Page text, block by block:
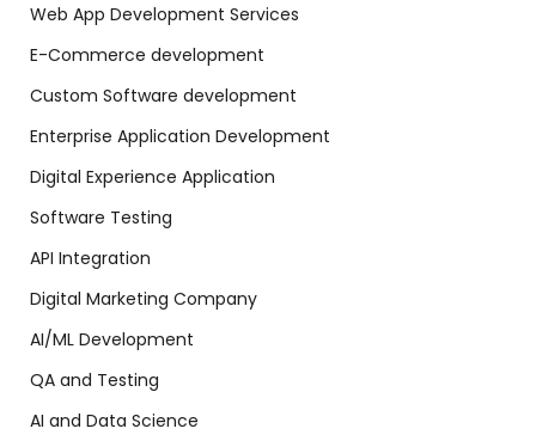
Web App Development Services
E-Commerce development
Custom Software development
Enterprise Application Development
Digital Experience Application
Software Testing
API Integration
Digital Marketing Company
AI/ML Development
QA and Testing
AI and Data Science